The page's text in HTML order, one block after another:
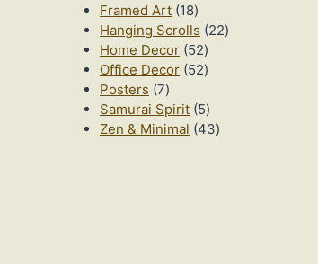
product
Framed Art 1818
products
Hanging Scrolls 2222
Home Decor 5252
products
Office Decor 5252
Posters 77
products
Samurai Spirit 55
products
Zen & Minimal 4343